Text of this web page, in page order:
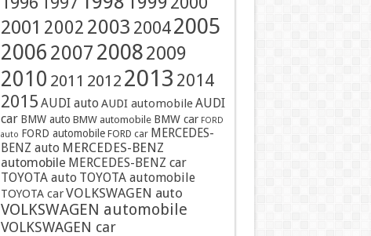
2001 2002 2003 20042005
2006 2007 20082009
2010 2011 2012 2013 2014
2015 AUDI auto AUDI automobileAUDI
car BMW auto BMW automobile BMW car FORD
auto FORD automobile FORD car MERCEDES-
BENZ auto MERCEDES-BENZ
automobile MERCEDES-BENZ car
TOYOTA auto TOYOTA automobile
TOYOTA carVOLKSWAGEN auto
VOLKSWAGEN automobile
VOLKSWAGEN car